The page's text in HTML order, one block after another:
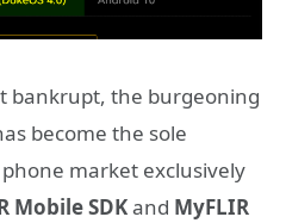
bankrupt, the burgeoning
become the sole
market exclusively
Mobile SDKand MyFLIR